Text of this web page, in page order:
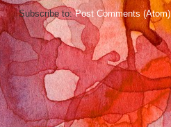
Subscribe to:Post Comments (Atom)